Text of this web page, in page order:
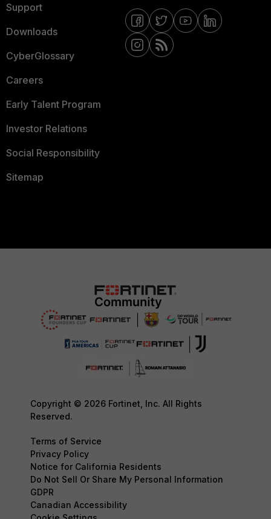
Support
Downloads
CyberGlossary
Careers
Early Talent Program
Investor Relations
Social Responsibility
Sitemap
Copyright © 2026 Fortinet, Inc. All Rights
Reserved.
Terms of Service
Privacy Policy
Notice for California Residents
Do Not Sell Or Share My Personal Information
GDPR
Canadian Accessibility